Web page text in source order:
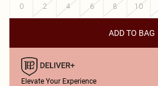
0
2 4 6 8 10
ADD TO BAG
Elevate Your Experience